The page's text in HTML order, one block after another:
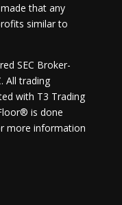
that any
similar to
SEC Broker-
All trading
with T3 Trading
is done
more information